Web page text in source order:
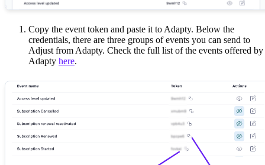
Copy the event token and paste it to Adapty. Below the
credentials, there are three groups of events you can send to
Adjust from Adapty. Check the full list of the events offered by
Adapty here.